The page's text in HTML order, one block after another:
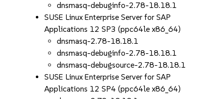
dnsmasq-debuginfo-2.78-18.18.1
SUSE Linux Enterprise Server for SAP
Applications 12 SP3 (ppc64le x86_64)
dnsmasq-2.78-18.18.1
dnsmasq-debuginfo-2.78-18.18.1
dnsmasq-debugsource-2.78-18.18.1
SUSE Linux Enterprise Server for SAP
Applications 12 SP4 (ppc64le x86_64)